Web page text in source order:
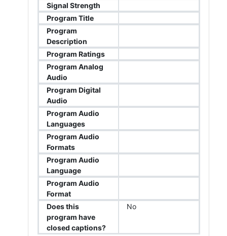
Signal Strength
Program Title
Program
Description
Program Ratings
Program Analog
Audio
Program Digital
Audio
Program Audio
Languages
Program Audio
Formats
Program Audio
Language
Program Audio
Format
Does this
program have
closed captions?
No